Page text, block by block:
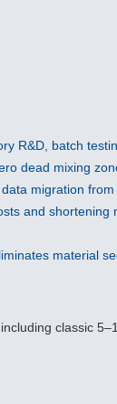
R&D, batch
dead mixing
migration
and
material
classic